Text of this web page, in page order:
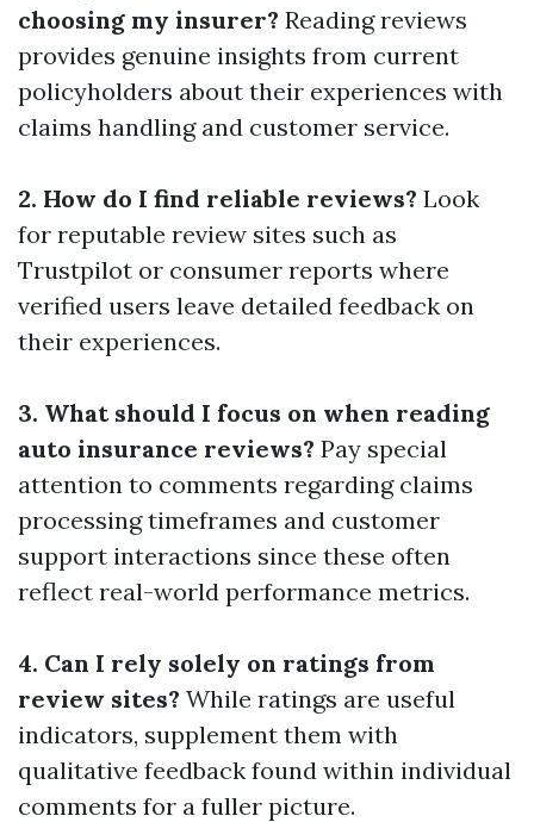
choosing my insurer? Reading reviews
provides genuine insights from current
policyholders about their experiences with
claims handling and customer service.
2. How do I find reliable reviews? Look
for reputable review sites such as
Trustpilot or consumer reports where
verified users leave detailed feedback on
their experiences.
3. What should I focus on when reading
auto insurance reviews? Pay special
attention to comments regarding claims
processing timeframes and customer
support interactions since these often
reflect real-world performance metrics.
4. Can I rely solely on ratings from
review sites? While ratings are useful
indicators, supplement them with
qualitative feedback found within individual
comments for a fuller picture.